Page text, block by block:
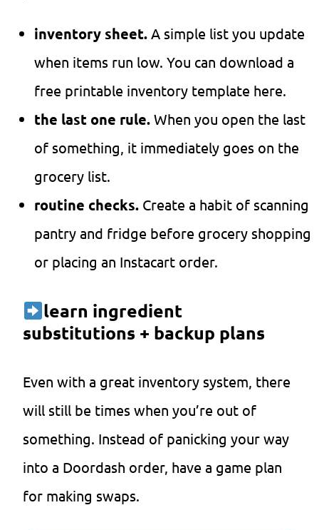
inventory sheet. A simple list you update
when items run low. You can download a
free printable inventory template here.
the last one rule. When you open the last
of something, it immediately goes on the
grocery list.
routine checks. Create a habit of scanning
pantry and fridge before grocery shopping
or placing an Instacart order.
learn ingredient
substitutions + backup plans
Even with a great inventory system, there
will still be times when you’re out of
something. Instead of panicking your way
into a Doordash order, have a game plan
for making swaps.